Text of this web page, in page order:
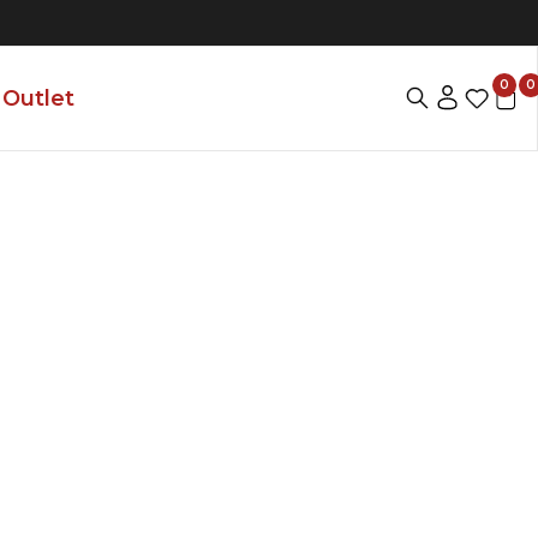
Outlet
0 0